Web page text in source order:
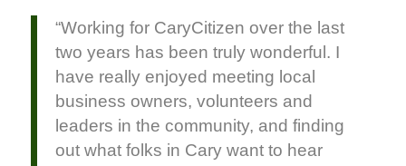
“Working for CaryCitizen over the last
two years has been truly wonderful. I
have really enjoyed meeting local
business owners, volunteers and
leaders in the community, and finding
out what folks in Cary want to hear